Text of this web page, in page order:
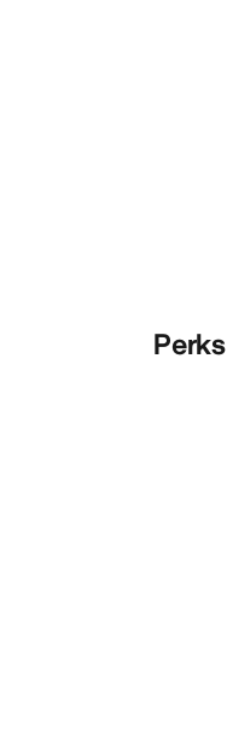
Perks